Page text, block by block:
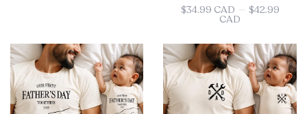
Price
$34.99 CAD — $42.99
CAD